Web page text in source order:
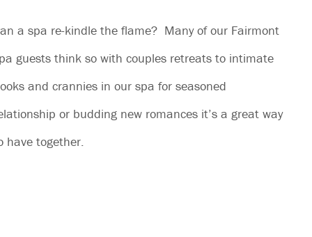
a spa re-kindle the flame? Many of our Fairmont
guests think so with couples retreats to intimate
and crannies in our spa for seasoned
or budding new romances it’s a great way
have together.